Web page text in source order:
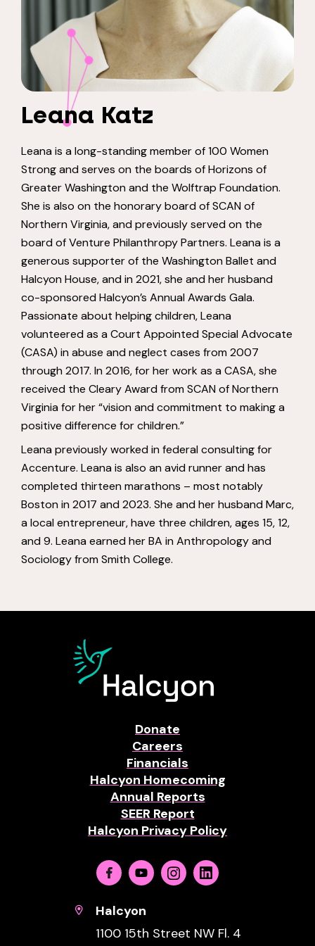
Leana Katz
Leana is a long-standing member of 100 Women
Strong and serves on the boards of Horizons of
Greater Washington and the Wolftrap Foundation.
She is also on the honorary board of SCAN of
Northern Virginia, and previously served on the
board of Venture Philanthropy Partners. Leana is a
generous supporter of the Washington Ballet and
Halcyon House, and in 2021, she and her husband
co-sponsored Halcyon’s Annual Awards Gala.
Passionate about helping children,Leana
volunteered as a Court Appointed Special Advocate
(CASA) in abuse and neglect cases from 2007
through 2017. In 2016, for her work as a CASA, she
received the Cleary Award from SCAN of Northern
Virginia for her “vision and commitment to making a
positive difference for children.”
Leana previously worked in federal consulting for
Accenture. Leana is also an avid runner and has
completed thirteen marathons – most notably
Boston in 2017 and 2023. She and her husband Marc,
a local entrepreneur, have three children, ages 15, 12,
and 9. Leana earned her BA in Anthropology and
Sociology from Smith College.
Donate
Careers
Financials
Halcyon Homecoming
Annual Reports
SEER Report
Halcyon Privacy Policy
FacebookYoutubeInstagramLinkedin
Halcyon
1100 15th Street NW Fl. 4